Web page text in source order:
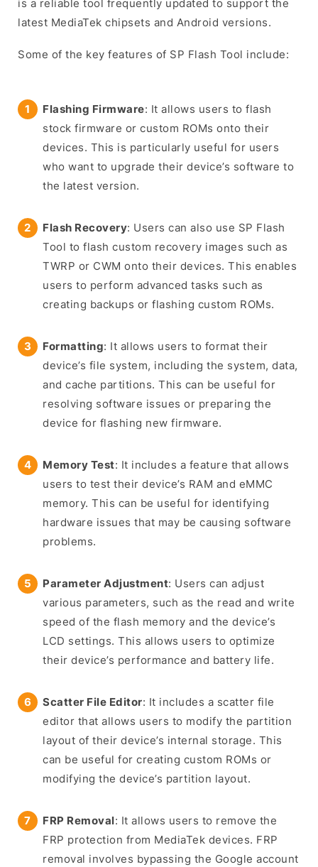
is a reliable tool frequently updated to support the
latest MediaTek chipsets and Android versions.
Some of the key features of SP Flash Tool include:
Flashing Firmware: It allows users to flash
stock firmware or custom ROMs onto their
devices. This is particularly useful for users
who want to upgrade their device’s software to
the latest version.
Flash Recovery: Users can also use SP Flash
Tool to flash custom recovery images such as
TWRP or CWM onto their devices. This enables
users to perform advanced tasks such as
creating backups or flashing custom ROMs.
Formatting: It allows users to format their
device’s file system, including the system, data,
and cache partitions. This can be useful for
resolving software issues or preparing the
device for flashing new firmware.
Memory Test: It includes a feature that allows
users to test their device’s RAM and eMMC
memory. This can be useful for identifying
hardware issues that may be causing software
problems.
Parameter Adjustment: Users can adjust
various parameters, such as the read and write
speed of the flash memory and the device’s
LCD settings. This allows users to optimize
their device’s performance and battery life.
Scatter File Editor: It includes a scatter file
editor that allows users to modify the partition
layout of their device’s internal storage. This
can be useful for creating custom ROMs or
modifying the device’s partition layout.
FRP Removal: It allows users to remove the
FRP protection from MediaTek devices. FRP
removal involves bypassing the Google account